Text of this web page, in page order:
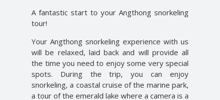
A fantastic start to your Angthong snorkeling
tour!
Your Angthong snorkeling experience with us
will be relaxed, laid back and will provide all
the time you need to enjoy some very special
spots. During the trip, you can enjoy
snorkeling, a coastal cruise of the marine park,
a tour of the emerald lake where a camera is a